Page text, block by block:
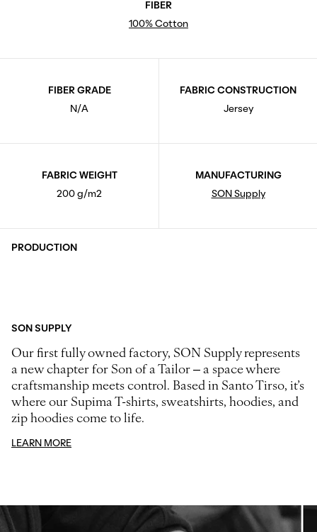
FIBER
100% Cotton
FIBER GRADE
N/A
FABRIC CONSTRUCTION
Jersey
FABRIC WEIGHT
200 g/m2
MANUFACTURING
SON Supply
PRODUCTION
SON SUPPLY
Our first fully owned factory, SON Supply represents
a new chapter for Son of a Tailor – a space where
craftsmanship meets control. Based in Santo Tirso, it’s
where our Supima T-shirts, sweatshirts, hoodies, and
zip hoodies come to life.
LEARN MORE